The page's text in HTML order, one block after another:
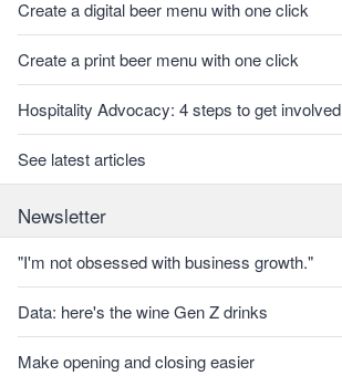
Create a digital beer menu with one click
Create a print beer menu with one click
Hospitality Advocacy: 4 steps to get involved
See latest articles
Newsletter
"I'm not obsessed with business growth."
Data: here's the wine Gen Z drinks
Make opening and closing easier